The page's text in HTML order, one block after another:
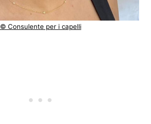
© Consulente per i capelli